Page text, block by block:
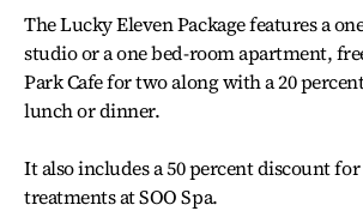
The Lucky Eleven Package features a
studio or a one bed-room apartment,
Park Cafe for two along with a 20
lunch or dinner.
It also includes a 50 percent discount
treatments at SOO Spa.